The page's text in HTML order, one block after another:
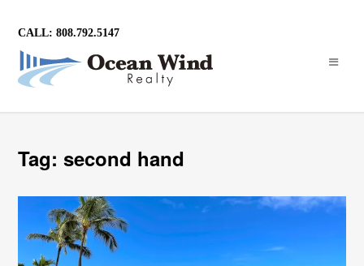
CALL: 808.792.5147
Tag: second hand